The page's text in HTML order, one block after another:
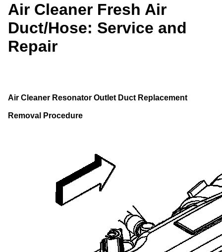
Air Cleaner Fresh Air
Duct/Hose: Service and
Repair
Air Cleaner Resonator Outlet Duct Replacement
Removal Procedure